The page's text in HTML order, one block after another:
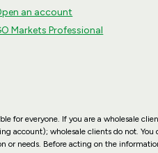
an account
Markets Professional
for everyone. If you are a wholesale
account); wholesale clients do not.
or needs. Before acting on the